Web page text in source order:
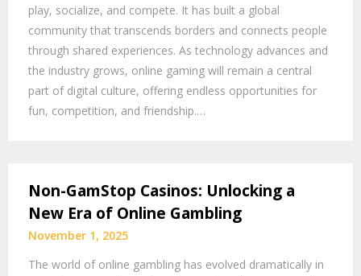
play, socialize, and compete. It has built a global
community that transcends borders and connects people
through shared experiences. As technology advances and
the industry grows, online gaming will remain a central
part of digital culture, offering endless opportunities for
fun, competition, and friendship.…
Non-GamStop Casinos: Unlocking a
New Era of Online Gambling
November 1, 2025
The world of online gambling has evolved dramatically in